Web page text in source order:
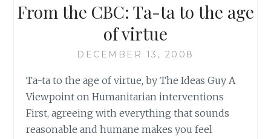
NORAD
From the CBC: Ta-ta to the age
of virtue
DECEMBER 13, 2008
Ta-ta to the age of virtue, by The Ideas Guy A
Viewpoint on Humanitarian interventions
First, agreeing with everything that sounds
reasonable and humane makes you feel